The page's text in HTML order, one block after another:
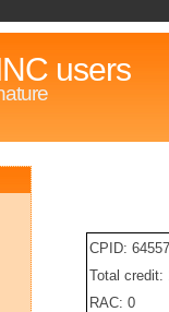
users
CPID:
Total credit:
RAC: 0